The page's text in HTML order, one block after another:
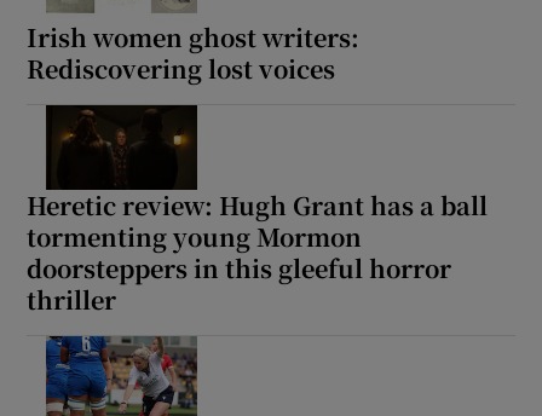
Irish women ghost writers:
Rediscovering lost voices
Heretic review: Hugh Grant has a ball
tormenting young Mormon
doorsteppers in this gleeful horror
thriller